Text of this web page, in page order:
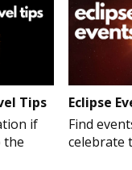
Tips
if
the
Eclipse
Find
celebrate